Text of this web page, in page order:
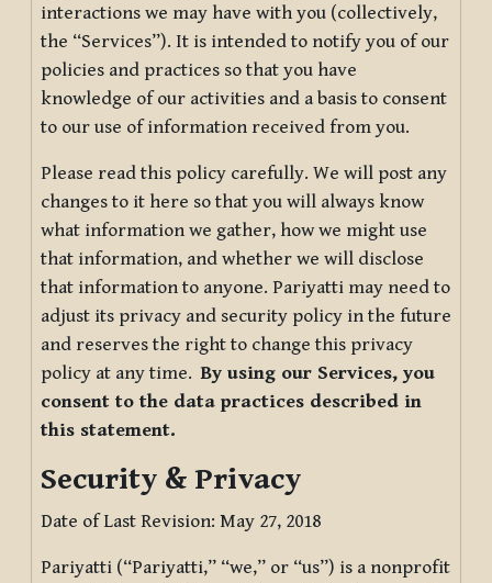
interactions we may have with you (collectively,
the “Services”). It is intended to notify you of our
policies and practices so that you have
knowledge of our activities and a basis to consent
to our use of information received from you.
Please read this policy carefully. We will post any
changes to it here so that you will always know
what information we gather, how we might use
that information, and whether we will disclose
that information to anyone. Pariyatti may need to
adjust its privacy and security policy in the future
and reserves the right to change this privacy
policy at any time.By using our Services, you
consent to the data practices described in
this statement.
Security & Privacy
Date of Last Revision: May 27, 2018
Pariyatti (“Pariyatti,” “we,” or “us”) is a nonprofit